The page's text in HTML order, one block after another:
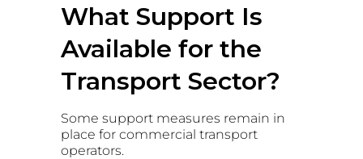
What Support Is
Available for the
Transport Sector?
Some support measures remain in
place for commercial transport
operators.